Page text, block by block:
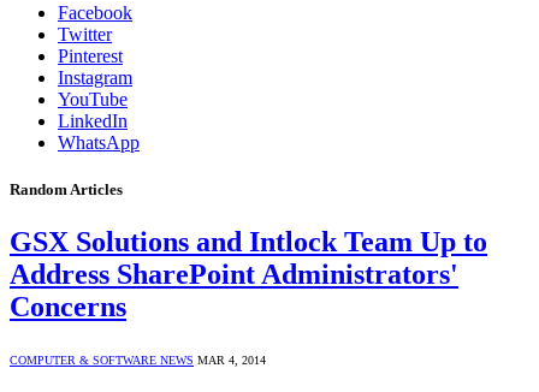
Facebook
Twitter
Pinterest
Instagram
YouTube
LinkedIn
WhatsApp
Random Articles
GSX Solutions and Intlock Team Up to
Address SharePoint Administrators'
Concerns
COMPUTER & SOFTWARE NEWS MAR 4, 2014